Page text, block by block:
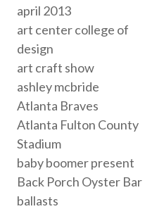
april 2013
art center college of
design
art craft show
ashley mcbride
Atlanta Braves
Atlanta Fulton County
Stadium
baby boomer present
Back Porch Oyster Bar
ballasts